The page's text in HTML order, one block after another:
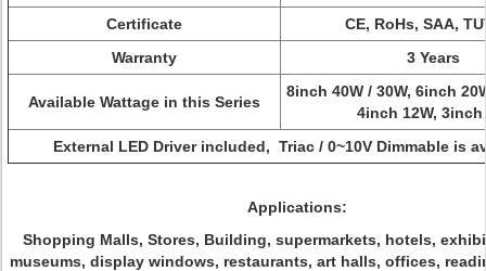
Certificate
CE, RoHs, SAA,
Warranty
3 Years
Available Wattage in this Series
8inch 40W / 30W, 6inch
4inch 12W, 3inch
External LED Driver included, Triac / 0~10V Dimmable is
Applications:
Shopping Malls, Stores, Building, supermarkets, hotels,
museums, display windows, restaurants, art halls, offices,